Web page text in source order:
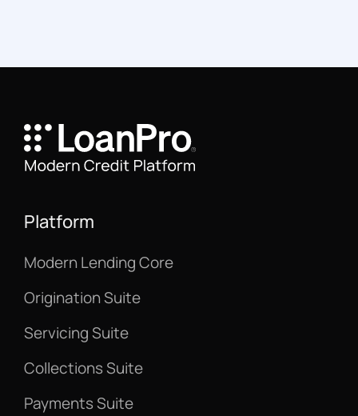
Platform
Modern Lending Core
Origination Suite
Servicing Suite
Collections Suite
Payments Suite